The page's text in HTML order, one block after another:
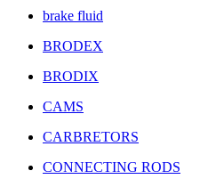
brake fluid
BRODEX
BRODIX
CAMS
CARBRETORS
CONNECTING RODS